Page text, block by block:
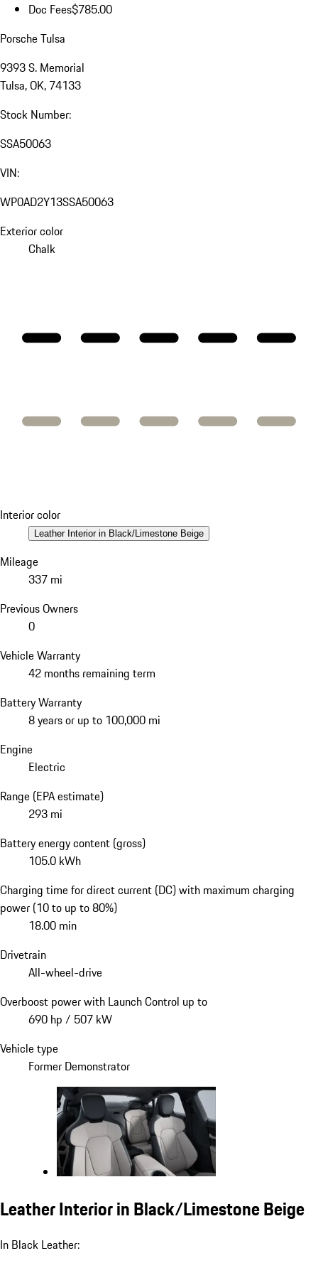
Doc Fees$785.00
Porsche Tulsa
9393 S. Memorial
Tulsa, OK, 74133
Stock Number:
SSA50063
VIN:
WP0AD2Y13SSA50063
Exterior color
Chalk
Interior color
Leather Interior in Black/Limestone Beige
Mileage
337 mi
Previous Owners
0
Vehicle Warranty
42 months remaining term
Battery Warranty
8 years or up to 100,000 mi
Engine
Electric
Range (EPA estimate)
293 mi
Battery energy content (gross)
105.0 kWh
Charging time for direct current (DC) with maximum charging
power (10 to up to 80%)
18.00 min
Drivetrain
All-wheel-drive
Overboost power with Launch Control up to
690 hp / 507 kW
Vehicle type
Former Demonstrator
Leather Interior in Black/Limestone Beige
In Black Leather: